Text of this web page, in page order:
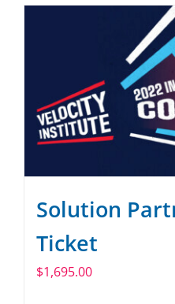
Solution
Ticket
$1,695.00